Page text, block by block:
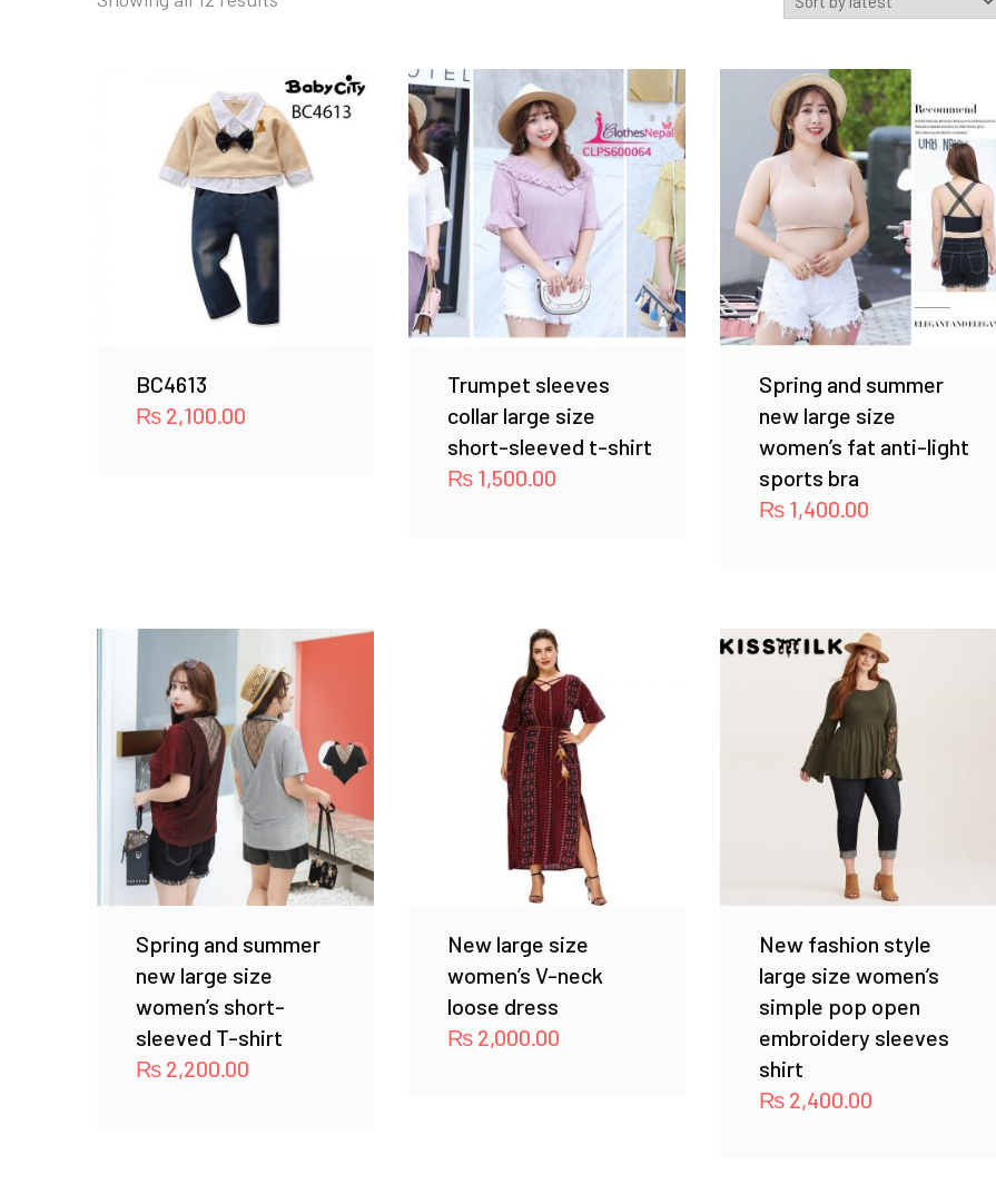
BC4613
₨ 2,100.00
Trumpet sleeves
collar large size
short-sleeved t-shirt
₨1,500.00
Spring and summer
new large size
women’s fat anti-light
sports bra
₨1,400.00
Spring and summer
new large size
women’s short-
sleeved T-shirt
₨ 2,200.00
New large size
women’s V-neck
loose dress
₨2,000.00
New fashion style
large size women’s
simple pop open
embroidery sleeves
shirt
₨2,400.00